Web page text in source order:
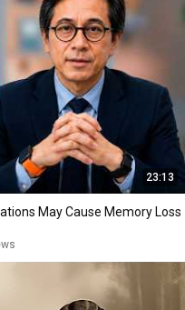
23:13
May Cause Memory Loss